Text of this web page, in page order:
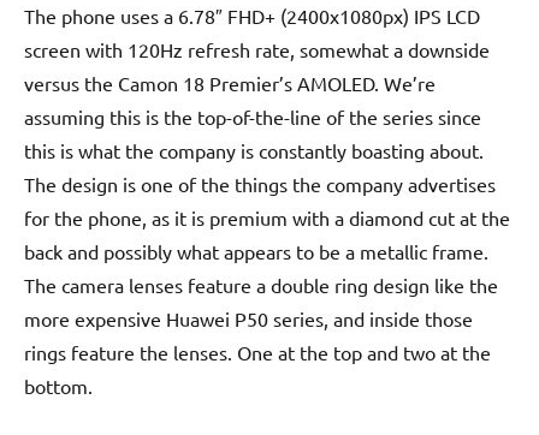
The phone uses a 6.78″ FHD+ (2400x1080px) IPS LCD
screen with 120Hz refresh rate, somewhat a downside
versus the Camon 18 Premier’s AMOLED. We’re
assuming this is the top-of-the-line of the series since
this is what the company is constantly boasting about.
The design is one of the things the company advertises
for the phone, as it is premium with a diamond cut at the
back and possibly what appears to be a metallic frame.
The camera lenses feature a double ring design like the
more expensive Huawei P50 series, and inside those
rings feature the lenses. One at the top and two at the
bottom.